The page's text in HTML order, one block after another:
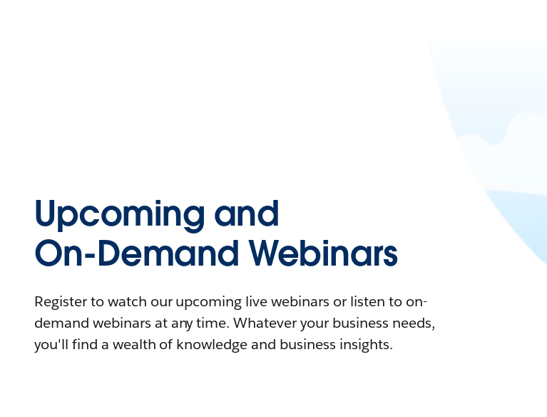
Upcoming and
On-Demand Webinars
Register to watch our upcoming live webinars or listen to on-
demand webinars at any time. Whatever your business needs,
you'll find a wealth of knowledge and business insights.